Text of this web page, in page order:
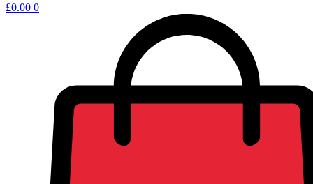
Shopping
£0.00 0